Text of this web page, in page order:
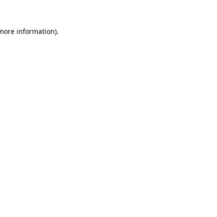
information).